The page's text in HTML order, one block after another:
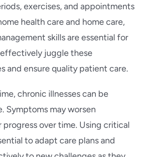
exercises, and appointments
health care and home care,
skills are essential for
juggle these
and ensure quality patient care.
chronic illnesses can be
Symptoms may worsen
progress over time. Using critical
to adapt care plans and